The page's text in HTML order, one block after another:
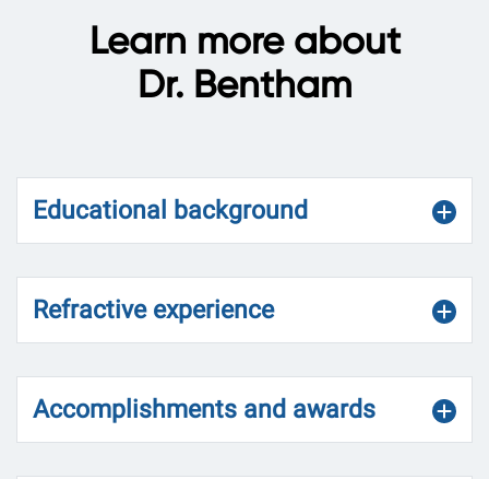
Learn more about
Dr. Bentham
Educational background
Refractive experience
Accomplishments and awards